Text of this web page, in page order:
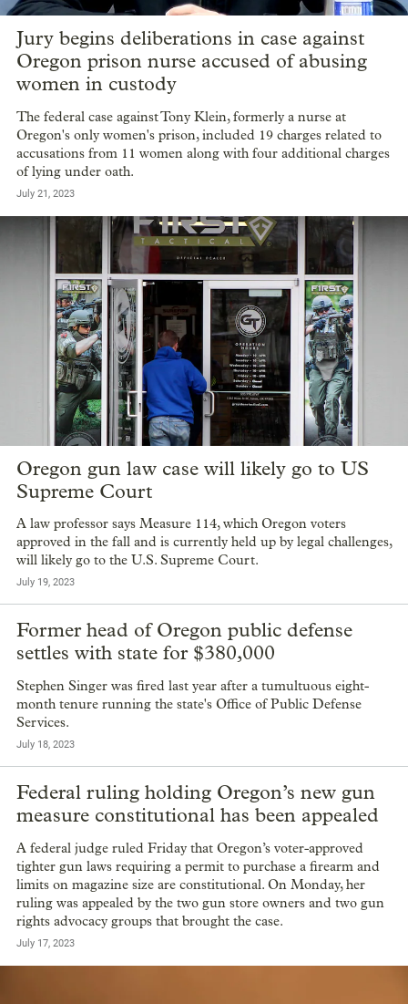
Jury begins deliberations in case against
Oregon prison nurse accused of abusing
women in custody
The federal case against Tony Klein, formerly a nurse at
Oregon's only women's prison, included 19 charges related to
accusations from 11 women along with four additional charges
of lying under oath.
July 21, 2023
Oregon gun law case will likely go to US
Supreme Court
A law professor says Measure 114, which Oregon voters
approved in the fall and is currently held up by legal challenges,
will likely go to the U.S. Supreme Court.
July 19, 2023
Former head of Oregon public defense
settles with state for $380,000
Stephen Singer was fired last year after a tumultuous eight-
month tenure running the state's Office of Public Defense
Services.
July 18, 2023
Federal ruling holding Oregon’s new gun
measure constitutional has been appealed
A federal judge ruled Friday that Oregon’s voter-approved
tighter gun laws requiring a permit to purchase a firearm and
limits on magazine size are constitutional. On Monday, her
ruling was appealed by the two gun store owners and two gun
rights advocacy groups that brought the case.
July 17, 2023